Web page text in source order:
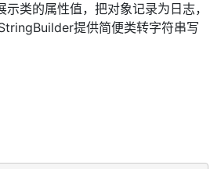
类的属性值，把对象记录为日志，
提供简便类转字符串写